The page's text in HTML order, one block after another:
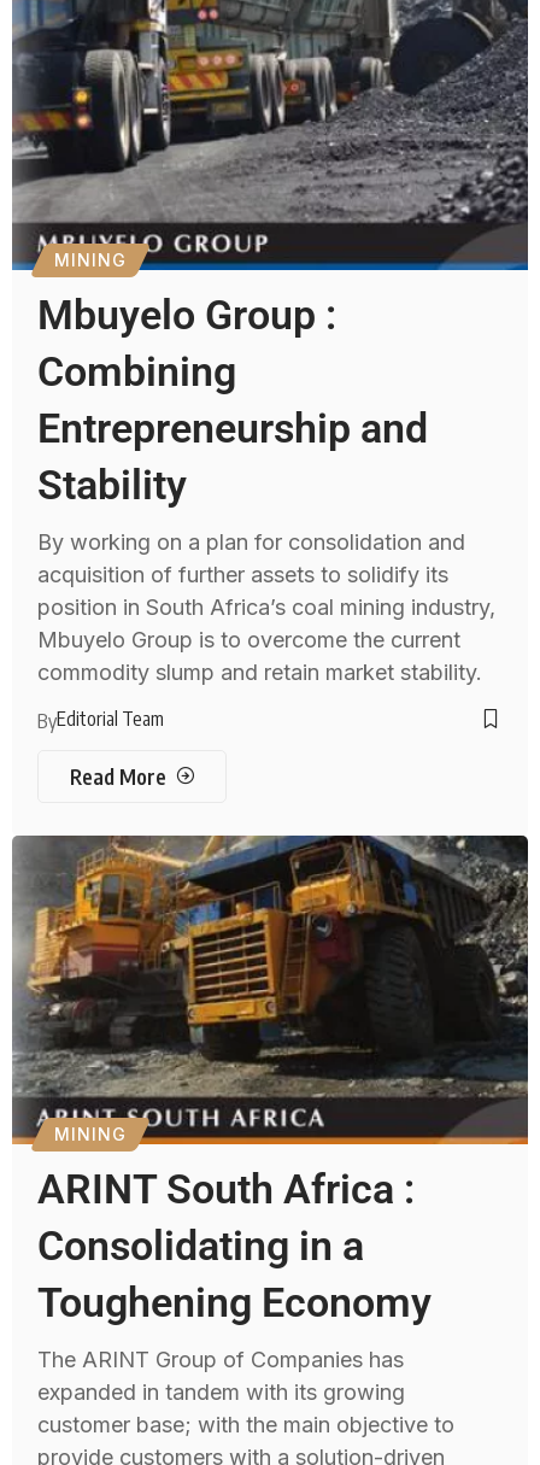
MINING
Mbuyelo Group :
Combining
Entrepreneurship and
Stability
By working on a plan for consolidation and
acquisition of further assets to solidify its
position in South Africa’s coal mining industry,
Mbuyelo Group is to overcome the current
commodity slump and retain market stability.
ByEditorial Team
Read More
MINING
ARINT South Africa :
Consolidating in a
Toughening Economy
The ARINT Group of Companies has
expanded in tandem with its growing
customer base; with the main objective to
provide customers with a solution-driven